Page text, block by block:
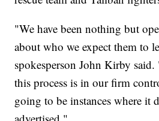
"We have been nothing but
about who we expect them to
spokesperson John Kirby
this process is in our firm
going to be instances where it